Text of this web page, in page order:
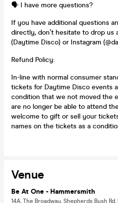
🗣️ I have more questions?
If you have additional questions
directly, don’t hesitate to drop us
(Daytime Disco) or Instagram
Refund Policy:
In-line with normal consumer
tickets for Daytime Disco events
condition that we not moved the
are no longer be able to attend
welcome to gift or sell your
names on the tickets as a
Venue
Be At One - Hammersmith
14A, The Broadway, Shepherds Bush